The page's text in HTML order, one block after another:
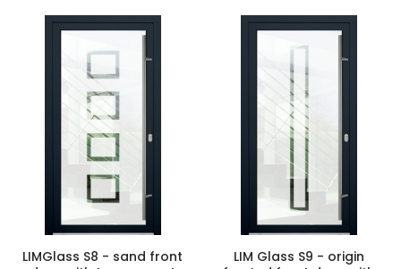
LIMGlass S8 - sand front
LIM Glass S9 - origin